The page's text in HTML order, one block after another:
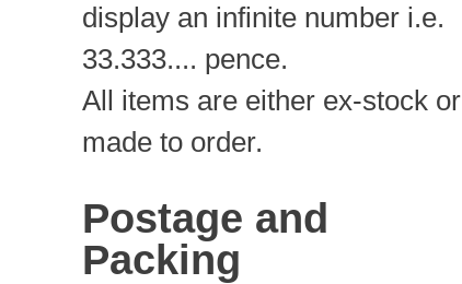
display an infinite number i.e.
33.333.... pence.
All items are either ex-stock or
made to order.
Postage and
Packing